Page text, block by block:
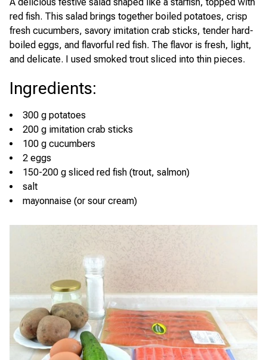
red fish. This salad brings together boiled potatoes, crisp
fresh cucumbers, savory imitation crab sticks, tender hard-
boiled eggs, and flavorful red fish. The flavor is fresh, light,
and delicate. I used smoked trout sliced into thin pieces.
Ingredients:
300 g potatoes
200 g imitation crab sticks
100 g cucumbers
2 eggs
150-200 g sliced red fish (trout, salmon)
salt
mayonnaise (or sour cream)